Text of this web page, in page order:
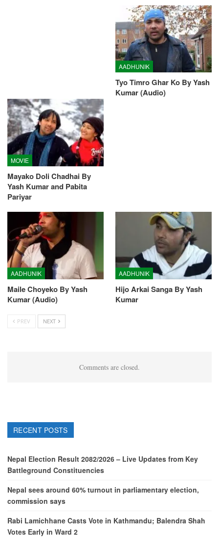
MOVIE
Mayako Doli Chadhai By
Yash Kumar and Pabita
Pariyar
AADHUNIK
Tyo Timro Ghar Ko By Yash
Kumar (Audio)
AADHUNIK
Maile Choyeko By Yash
Kumar (Audio)
AADHUNIK
Hijo Arkai Sanga By Yash
Kumar
PREV NEXT
Comments are closed.
RECENT POSTS
Nepal Election Result 2082/2026 – Live Updates from Key
Battleground Constituencies
Nepal sees around 60% turnout in parliamentary election,
commission says
Rabi Lamichhane Casts Vote in Kathmandu; Balendra Shah
Votes Early in Ward 2